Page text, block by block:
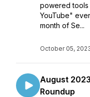
powered tools
YouTube"
month of Se...
October 05,
August
Roundup